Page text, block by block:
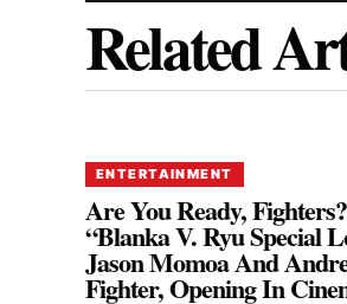
Related
ENTERTAINMENT
Are You Ready,
“Blanka V. Ryu Special
Jason Momoa And
Fighter, Opening In